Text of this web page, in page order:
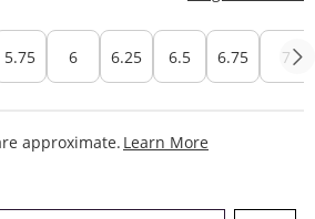
5.75 6 6.25 6.5 6.75 7
approximate. Learn More